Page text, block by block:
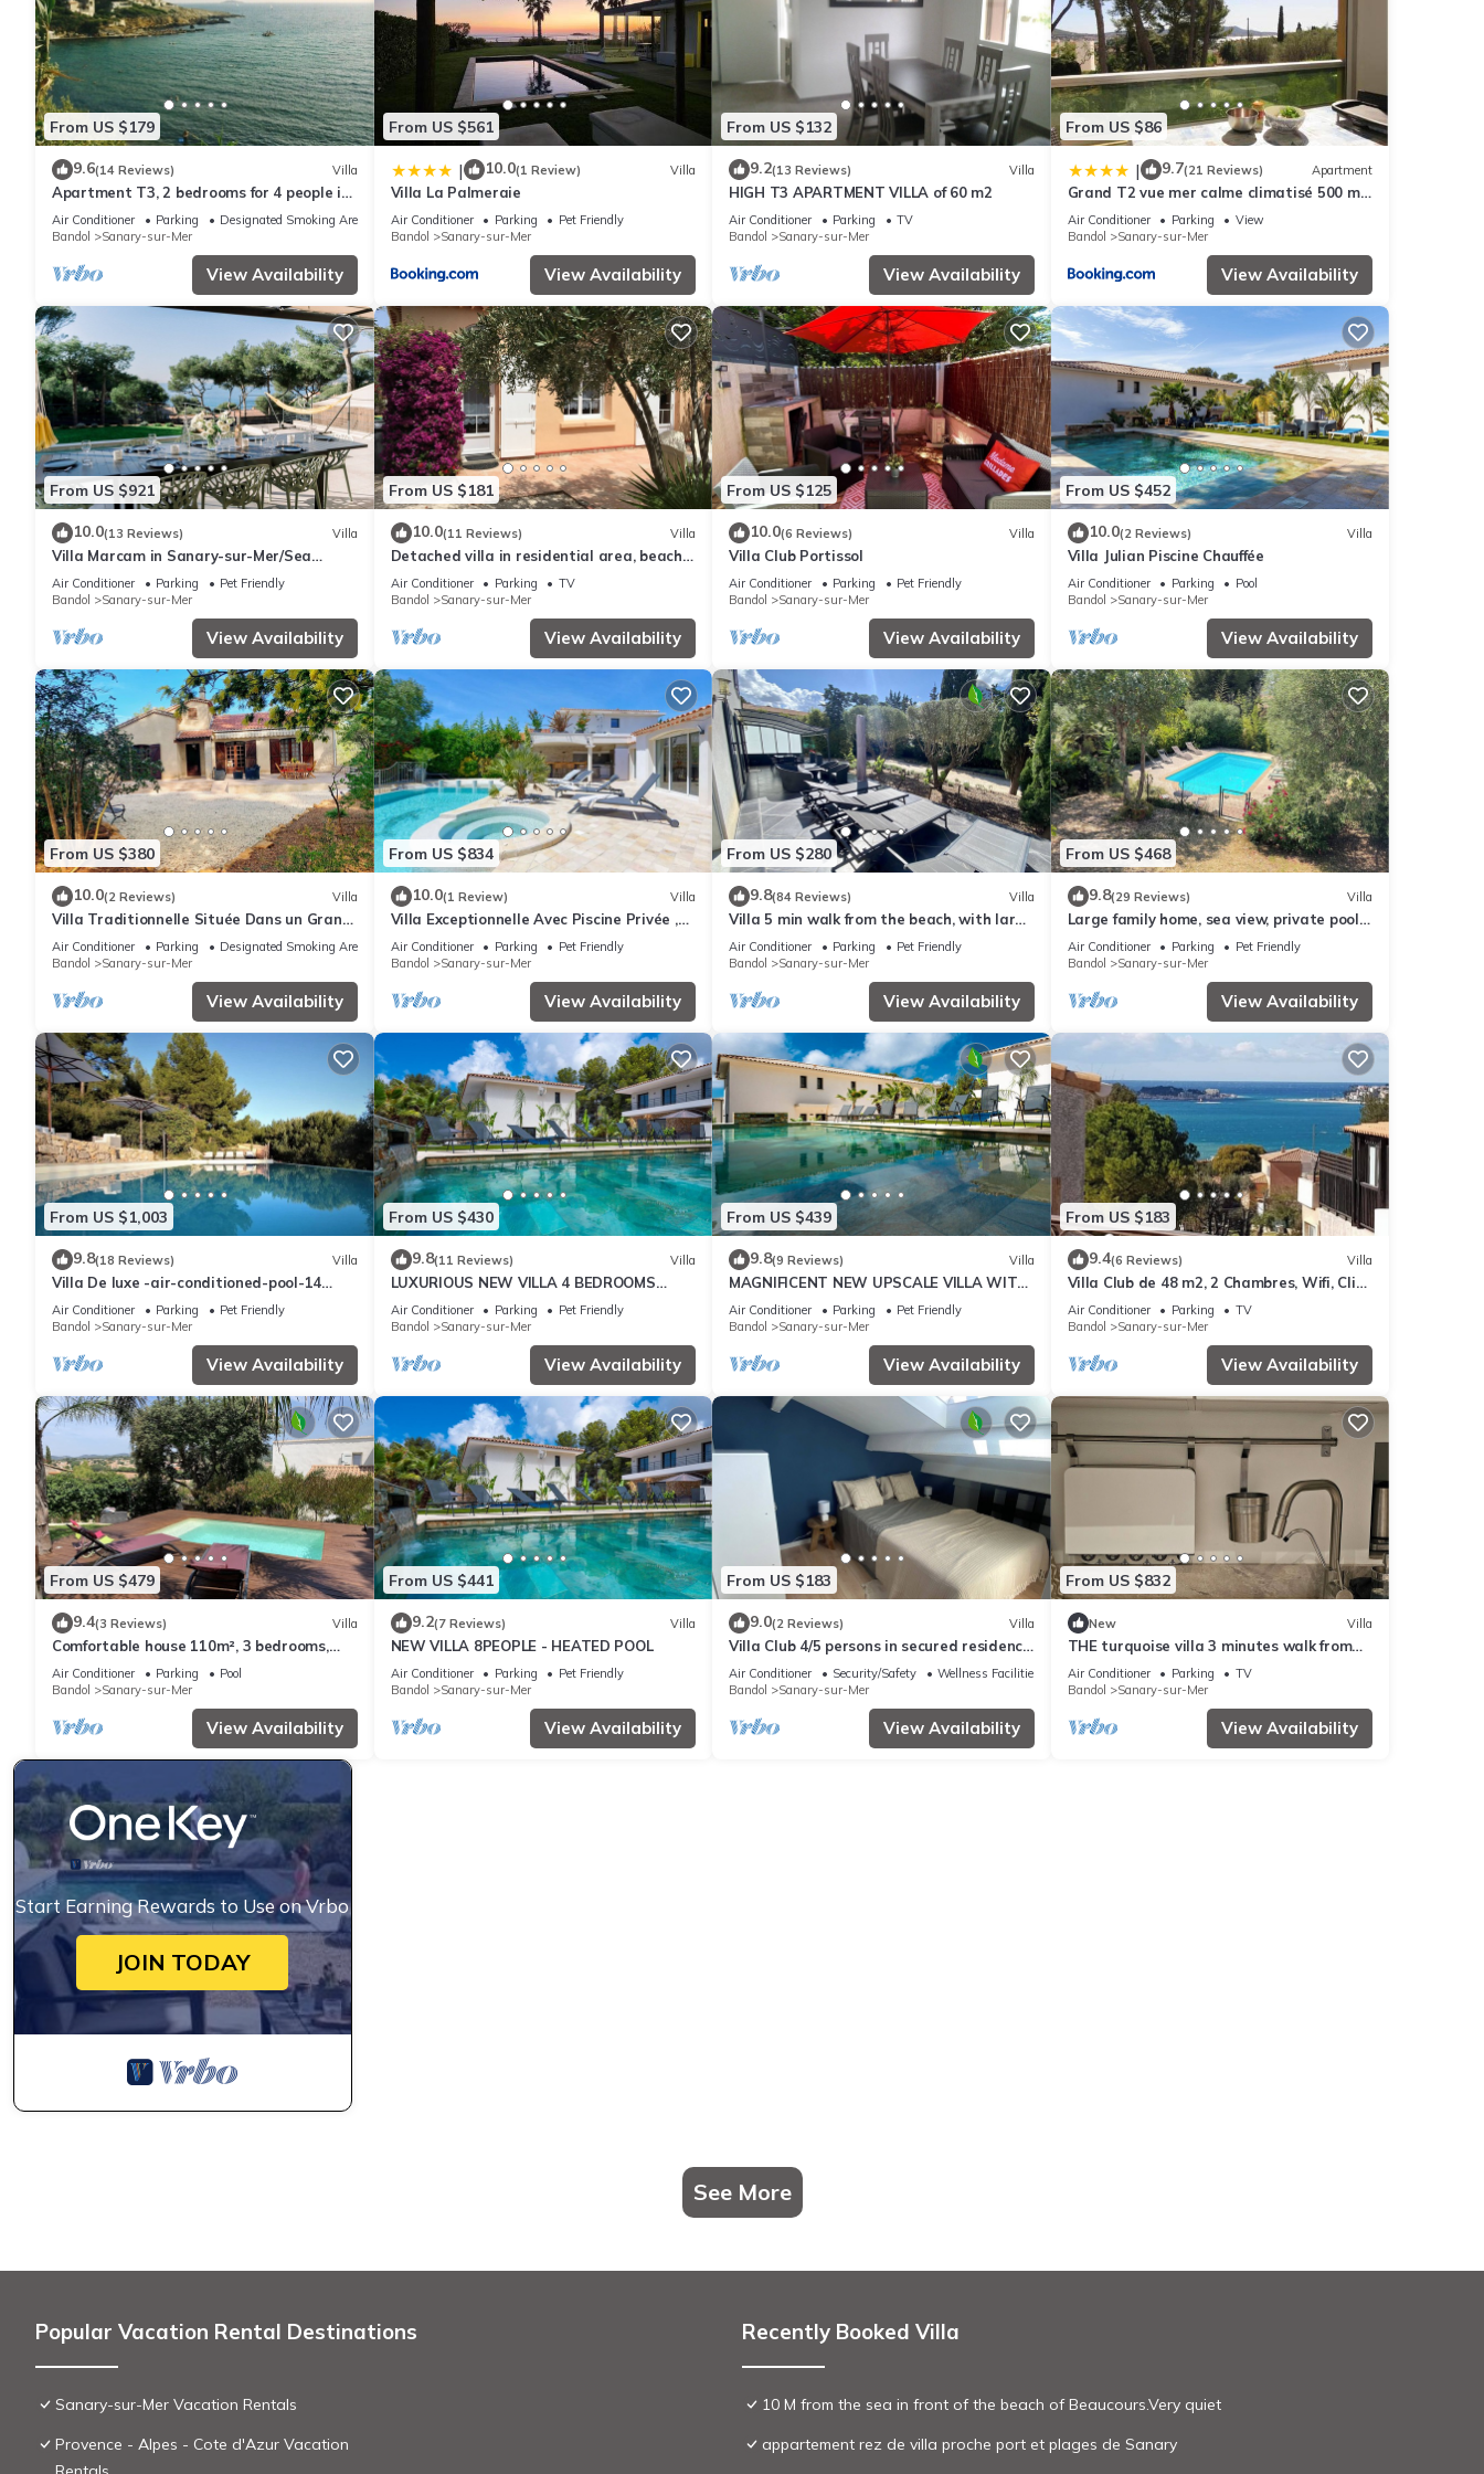
guests have given good rated it, and VRBO labeled it a top-rated Villa because of the excellent services rendered by the owner or
manager of this Villa, and has consistently provided great experiences for their guests. Most families or guests that use it recommend it
to their friends and some of them are repeat guests. Villa has a friendly neighborhood, and the Sanary-sur-Mer has interesting places to
visit. If you want to learn more about the Villa in Sanary-sur-Mer, such as places to visit and things to do nearby, you can check below to
learn more.
From US $179
9.6(14 Reviews) Villa
Apartment T3, 2 bedrooms for 4 people in
villa 150 meters from the sea
Air Conditioner Parking
Designated Smoking Area
Bandol
Sanary-sur-Mer
View Availability
From US $561
| 10.0(1 Review) Villa
Villa La Palmeraie
Air Conditioner Parking
Pet Friendly
Bandol
Sanary-sur-Mer
View Availability
From US $132
9.2(13 Reviews) Villa
HIGH T3 APARTMENT VILLA of 60 m2
Air Conditioner Parking
TV
Bandol
Sanary-sur-Mer
View Availability
From US $86
| 9.7(21 Reviews) Apartment
Grand T2 vue mer calme climatisé 500 m
village et plage parking gratuit
Air Conditioner Parking
View
Bandol
Sanary-sur-Mer
View Availability
From US $921
10.0(13 Reviews) Villa
Villa Marcam in Sanary-sur-Mer/Sea
view/Beach 200 m/Heated pool/Paddle
Air Conditioner Parking
Pet Friendly
Bandol
Sanary-sur-Mer
View Availability
From US $181
10.0(11 Reviews) Villa
Detached villa in residential area, beach
and shops nearby
Air Conditioner Parking
TV
Bandol
Sanary-sur-Mer
View Availability
From US $125
10.0(6 Reviews) Villa
Villa Club Portissol
Air Conditioner Parking
Pet Friendly
Bandol
Sanary-sur-Mer
View Availability
From US $452
10.0(2 Reviews) Villa
Villa Julian Piscine Chauffée
Air Conditioner Parking
Pool
Bandol
Sanary-sur-Mer
View Availability
From US $380
10.0(2 Reviews) Villa
Villa Traditionnelle Située Dans un Grand
Jardin à 12 Minutes à Pied de le Plage
Air Conditioner Parking
Designated Smoking Area
Bandol
Sanary-sur-Mer
View Availability
From US $834
10.0(1 Review) Villa
Villa Exceptionnelle Avec Piscine Privée ,
Haut de Gamme, Proche de la Plage
Air Conditioner Parking
Pet Friendly
Bandol
Sanary-sur-Mer
View Availability
From US $280
9.8(84 Reviews) Villa
Villa 5 min walk from the beach, with large
enclosed garden ideal for families
Air Conditioner Parking
Pet Friendly
Bandol
Sanary-sur-Mer
View Availability
From US $468
9.8(29 Reviews) Villa
Large family home, sea view, private pool
dogs and cats welcome
Air Conditioner Parking
Pet Friendly
Bandol
Sanary-sur-Mer
View Availability
From US $1,003
9.8(18 Reviews) Villa
Villa De luxe -air-conditioned-pool-14
persons, 7 bedrooms and 7 bathrooms, 11
beds
Air Conditioner Parking
Pet Friendly
Bandol
Sanary-sur-Mer
View Availability
From US $430
9.8(11 Reviews) Villa
LUXURIOUS NEW VILLA 4 BEDROOMS
HEATED POOL 8 PERSONS
Air Conditioner Parking
Pet Friendly
Bandol
Sanary-sur-Mer
View Availability
From US $439
9.8(9 Reviews) Villa
MAGNIFICENT NEW UPSCALE VILLA WITH
HEATED COMMUNAL POOL FOR 8 PEOPLE.
Air Conditioner Parking
Pet Friendly
Bandol
Sanary-sur-Mer
View Availability
From US $183
9.4(6 Reviews) Villa
Villa Club de 48 m2, 2 Chambres, Wifi, Clim,
vue Mer, 10 mn à Pieds de la Plage
Air Conditioner Parking
TV
Bandol
Sanary-sur-Mer
View Availability
From US $479
9.4(3 Reviews) Villa
Comfortable house 110m², 3 bedrooms,
private swimming pool
Air Conditioner Parking
Pool
Bandol
Sanary-sur-Mer
View Availability
From US $441
9.2(7 Reviews) Villa
NEW VILLA 8PEOPLE - HEATED POOL
Air Conditioner Parking
Pet Friendly
Bandol
Sanary-sur-Mer
View Availability
From US $183
9.0(2 Reviews) Villa
Villa Club 4/5 persons in secured residence
with swimming pool, 400 m from the beach
Air Conditioner Security/Safety
Wellness Facilities
Bandol
Sanary-sur-Mer
View Availability
From US $832
New Villa
THE turquoise villa 3 minutes walk from
the sea clims
Air Conditioner Parking
TV
Bandol
Sanary-sur-Mer
View Availability
Start Earning Rewards to Use on Vrbo
JOIN TODAY
See More
Popular Vacation Rental Destinations
Sanary-sur-Mer Vacation Rentals
Provence - Alpes - Cote d'Azur Vacation
Recently Booked Villa
10 M from the sea in front of the beach of Beaucours.Very quiet
appartement rez de villa proche port et plages de Sanary